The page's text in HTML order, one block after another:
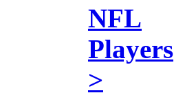
NFL
Players
>